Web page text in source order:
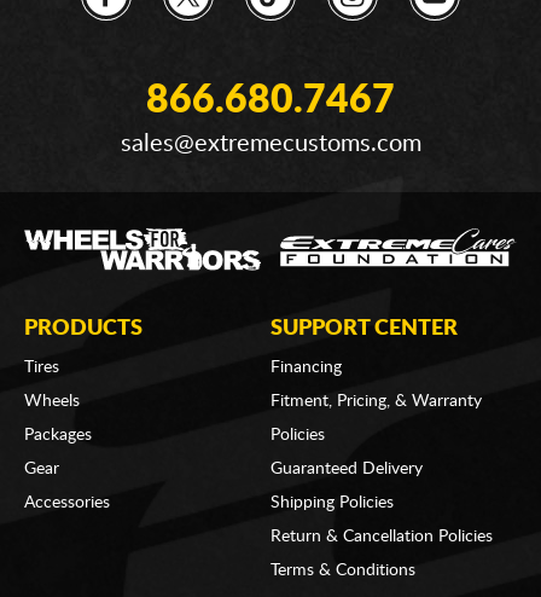
866.680.7467
sales@extremecustoms.com
PRODUCTS
Tires
Wheels
Packages
Gear
Accessories
SUPPORT CENTER
Financing
Fitment, Pricing, & Warranty
Policies
Guaranteed Delivery
Shipping Policies
Return & Cancellation Policies
Terms & Conditions